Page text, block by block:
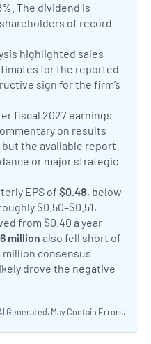
The dividend is
of record
highlighted sales
for the reported
sign for the firm’s
fiscal 2027 earnings
on results
the available report
or major strategic
EPS of$0.48, below
$0.50–$0.51,
from $0.40 a year
million also fell short of
million consensus
drove the negative
Generated. May Contain Errors.